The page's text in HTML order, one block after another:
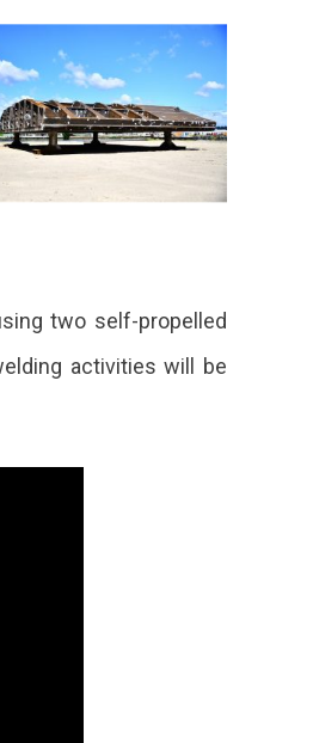
project
two self-propelled
activities will be